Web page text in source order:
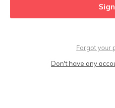
Forgot your
Don't have any